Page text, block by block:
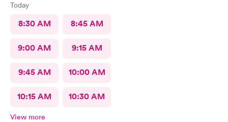
Today
8:30 AM 8:45 AM
9:00 AM 9:15 AM
9:45 AM 10:00 AM
10:15 AM 10:30 AM
View more